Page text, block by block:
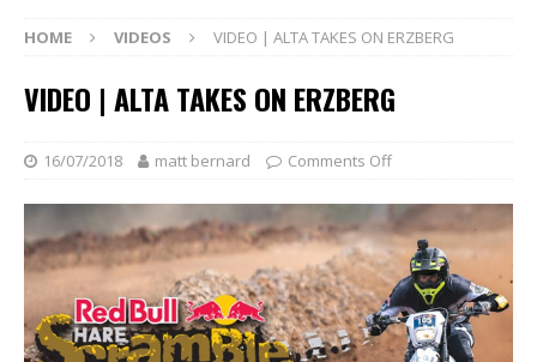
HOME VIDEOS VIDEO | ALTA TAKES ON ERZBERG
VIDEO | ALTA TAKES ON ERZBERG
16/07/2018 matt bernard Comments Off